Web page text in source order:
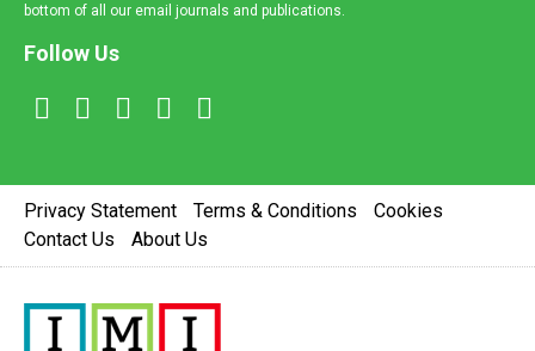
bottom of all our email journals and publications.
Follow Us
Privacy Statement Terms & Conditions
Cookies
Contact Us
About Us